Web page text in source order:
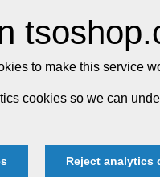
to make this service
cookies so we can
Reject analytics